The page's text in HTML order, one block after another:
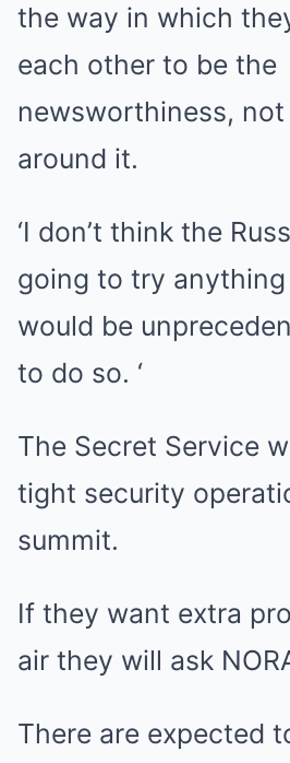
the way in which
each other to be the
newsworthiness,
around it.
‘I don’t think the
going to try
would be
to do so. ‘
The Secret Service
tight security
summit.
If they want extra
air they will ask
There are expected